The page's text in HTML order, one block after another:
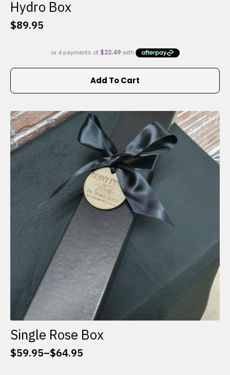
Hydro Box
$89.95
Add To Cart
Single Rose Box
$59.95–$64.95
Price